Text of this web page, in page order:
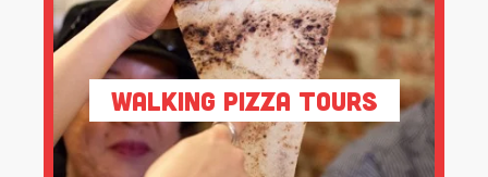
Walking Pizza Tours